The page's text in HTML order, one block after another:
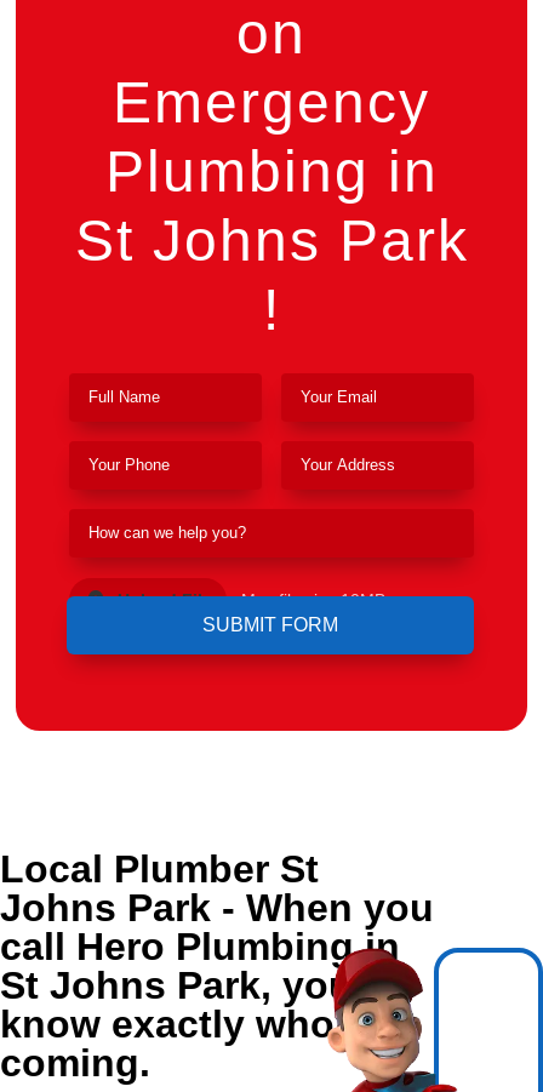
on
Emergency
Plumbing in
St Johns Park
!
Upload File Max file size 10MB.
Local Plumber St
Johns Park - When you
call Hero Plumbing in
St Johns Park, you
know exactly who's
coming.